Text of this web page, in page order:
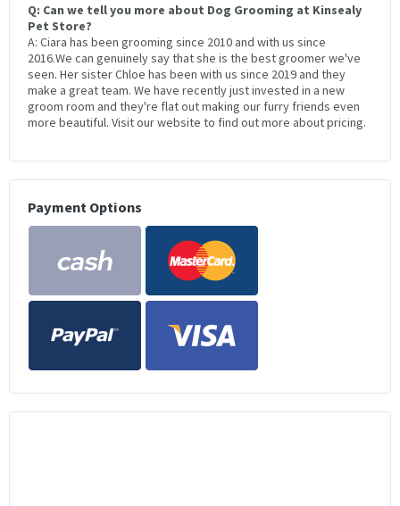
Q: Can we tell you more about Dog Grooming at Kinsealy
Pet Store?
A: Ciara has been grooming since 2010 and with us since
2016.We can genuinely say that she is the best groomer we've
seen. Her sister Chloe has been with us since 2019 and they
make a great team. We have recently just invested in a new
groom room and they're flat out making our furry friends even
more beautiful. Visit our website to find out more about pricing.
Payment Options